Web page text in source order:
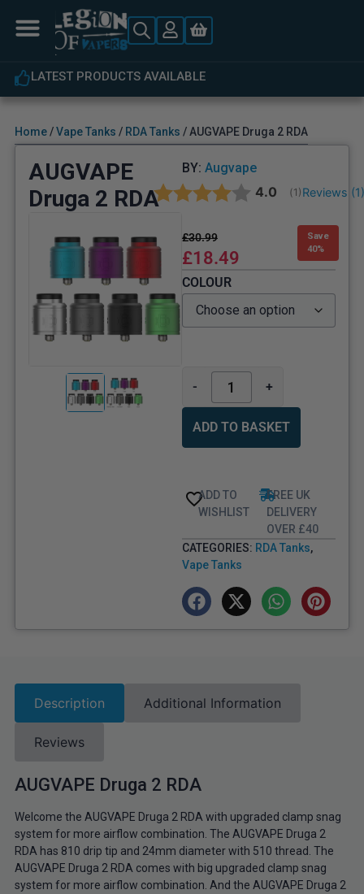
EXPERT CUSTOMER SUPPORT
Home/Vape Tanks / RDA Tanks / AUGVAPE Druga 2 RDA
AUGVAPE
Druga 2 RDA
BY: Augvape
Average rating:
4.0 (votes:
1 ) Reviews (1)
£30.99
£18.49
Save
40%
COLOUR
- +
ADD TO BASKET
ADD TO
WISHLIST
FREE UK
DELIVERY
OVER £40
CATEGORIES: RDA Tanks,
Vape Tanks
Description Additional Information
Reviews
AUGVAPE Druga 2 RDA
Welcome the AUGVAPE Druga 2 RDA with upgraded clamp snag
system for more airflow combination. The AUGVAPE Druga 2
RDA has 810 drip tip and 24mm diameter with 510 thread. The
AUGVAPE Druga 2 RDA comes with big upgraded clamp snag
system for more airflow combination. And the AUGVAPE Druga 2